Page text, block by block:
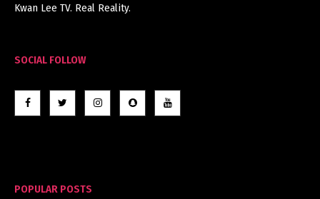
Kwan Lee TV. Real Reality.
SOCIAL FOLLOW
POPULAR POSTS